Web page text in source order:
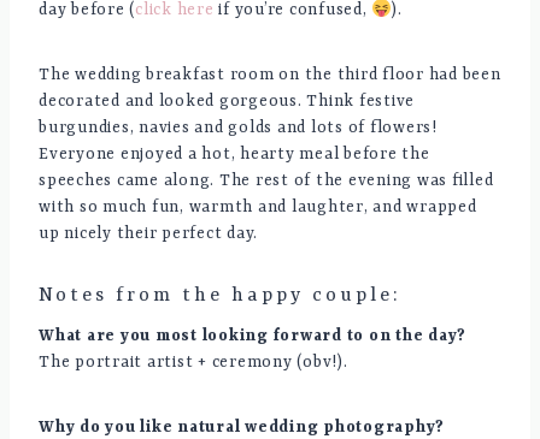
day before ( click here if you’re confused, ).
The wedding breakfast room on the third floor had been
decorated and looked gorgeous. Think festive
burgundies, navies and golds and lots of flowers!
Everyone enjoyed a hot, hearty meal before the
speeches came along. The rest of the evening was filled
with so much fun, warmth and laughter, and wrapped
up nicely their perfect day.
Notes from the happy couple:
What are you most looking forward to on the day?
The portrait artist + ceremony (obv!).
Why do you like natural wedding photography?